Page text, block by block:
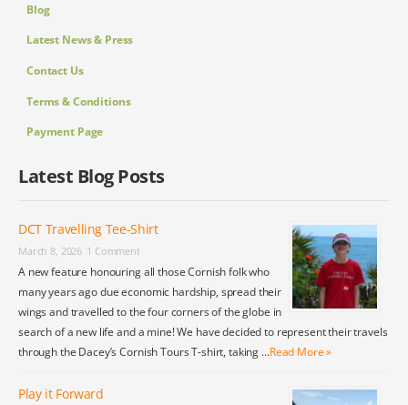
Blog
Latest News & Press
Contact Us
Terms & Conditions
Payment Page
Latest Blog Posts
DCT Travelling Tee-Shirt
March 8, 2026 1 Comment
A new feature honouring all those Cornish folk who
many years ago due economic hardship, spread their
wings and travelled to the four corners of the globe in
search of a new life and a mine! We have decided to represent their travels
through the Dacey’s Cornish Tours T-shirt, taking …Read More »
Play it Forward